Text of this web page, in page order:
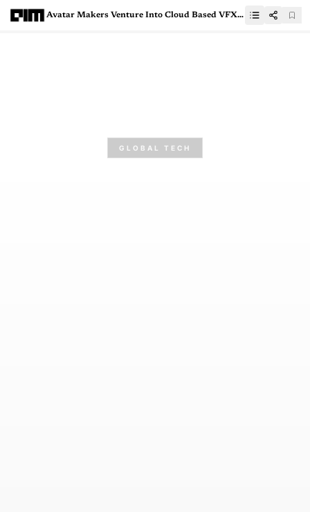
Avatar Makers Venture Into Cloud Based VFX Workflows
GLOBAL TECH